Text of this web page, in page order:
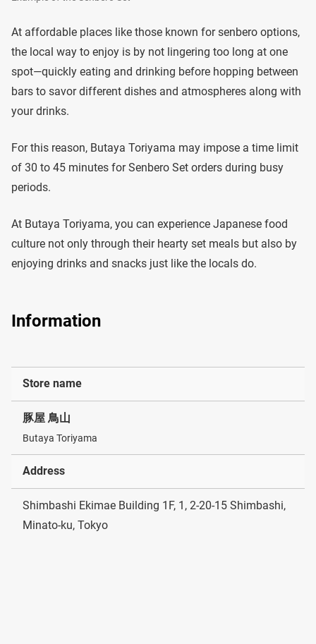
At affordable places like those known for senbero options,
the local way to enjoy is by not lingering too long at one
spot—quickly eating and drinking before hopping between
bars to savor different dishes and atmospheres along with
your drinks.
For this reason, Butaya Toriyama may impose a time limit
of 30 to 45 minutes for Senbero Set orders during busy
periods.
At Butaya Toriyama, you can experience Japanese food
culture not only through their hearty set meals but also by
enjoying drinks and snacks just like the locals do.
Information
Store name
豚屋 鳥山
Butaya Toriyama
Address
Shimbashi Ekimae Building 1F, 1, 2-20-15 Shimbashi,
Minato-ku, Tokyo